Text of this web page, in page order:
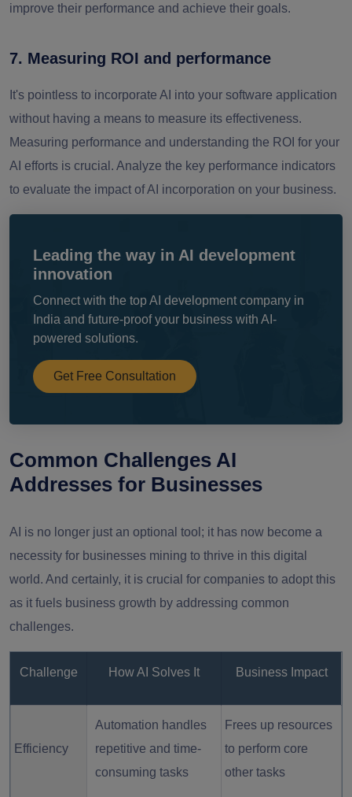
improve their performance and achieve their goals.
7. Measuring ROI and performance
It's pointless to incorporate AI into your software application
without having a means to measure its effectiveness.
Measuring performance and understanding the ROI for your
AI efforts is crucial. Analyze the key performance indicators
to evaluate the impact of AI incorporation on your business.
Leading the way in AI development
innovation
Connect with the top AI development company in
India and future-proof your business with AI-
powered solutions.
Get Free Consultation
Common Challenges AI
Addresses for Businesses
AI is no longer just an optional tool; it has now become a
necessity for businesses mining to thrive in this digital
world. And certainly, it is crucial for companies to adopt this
as it fuels business growth by addressing common
challenges.
Challenge How AI Solves It Business Impact
Efficiency
Automation handles
repetitive and time-
consuming tasks
Frees up resources
to perform core
other tasks